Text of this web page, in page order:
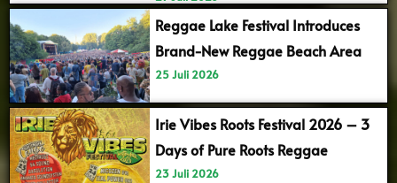
Reggae Lake Festival Introduces
Brand-New Reggae Beach Area
25 Juli 2026
Irie Vibes Roots Festival 2026 – 3
Days of Pure Roots Reggae
23 Juli 2026